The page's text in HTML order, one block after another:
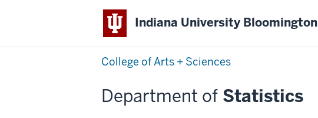
Indiana University Bloomington
College of Arts + Sciences
Department of Statistics